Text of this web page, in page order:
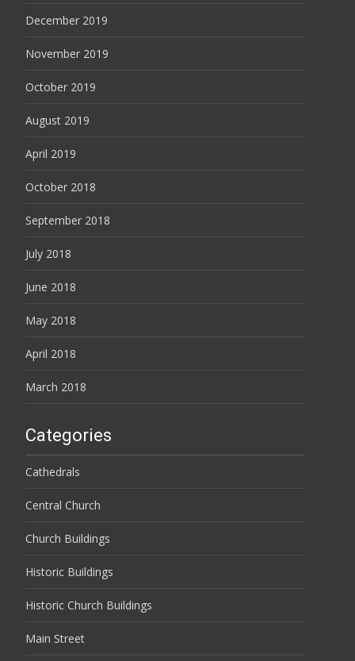
December 2019
November 2019
October 2019
August 2019
April 2019
October 2018
September 2018
July 2018
June 2018
May 2018
April 2018
March 2018
Categories
Cathedrals
Central Church
Church Buildings
Historic Buildings
Historic Church Buildings
Main Street